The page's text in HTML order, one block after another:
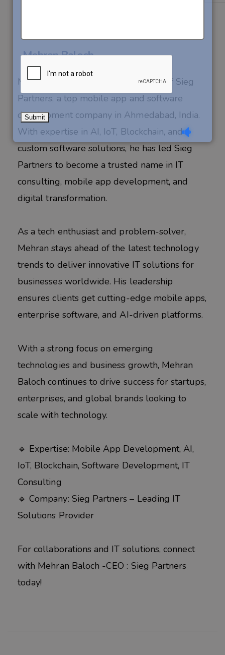
Mehran Baloch
Mehran Baloch is the visionary CEO of Sieg
Partners, a top mobile app and software
development company in Ahmedabad, India.
With expertise in AI, IoT, Blockchain, and
custom software solutions, he has led Sieg
Partners to become a trusted name in IT
consulting, mobile app development, and
digital transformation.
As a tech enthusiast and problem-solver,
Mehran stays ahead of the latest technology
trends to deliver innovative IT solutions for
businesses worldwide. His leadership
ensures clients get cutting-edge mobile apps,
enterprise software, and AI-driven platforms.
With a strong focus on emerging
technologies and business growth, Mehran
Baloch continues to drive success for startups,
enterprises, and global brands looking to
scale with technology.
🔹 Expertise: Mobile App Development, AI,
IoT, Blockchain, Software Development, IT
Consulting
🔹 Company: Sieg Partners – Leading IT
Solutions Provider
For collaborations and IT solutions, connect
with Mehran Baloch -CEO : Sieg Partners
today!